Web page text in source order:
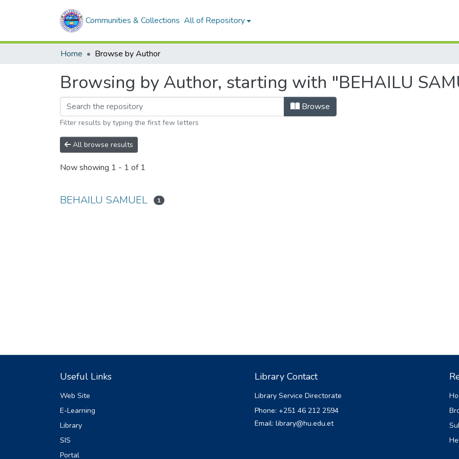
Communities & Collections All of Repository
Home Browse by Author
Browsing by Author, starting with "BEHAILU
Browse
Filter results by typing the first few letters
All browse results
Now showing 1 - 1 of 1
BEHAILU SAMUEL 1
Useful Links
Web Site
E-Learning
Library
SIS
Portal
Library Contact
Library Service Directorate
Phone: +251 46 212 2594
Email: library@hu.edu.et